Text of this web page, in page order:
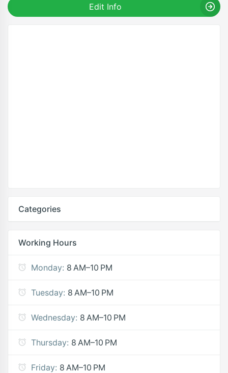
Edit Info
Categories
Working Hours
Monday: 8 AM–10 PM
Tuesday: 8 AM–10 PM
Wednesday: 8 AM–10 PM
Thursday: 8 AM–10 PM
Friday: 8 AM–10 PM